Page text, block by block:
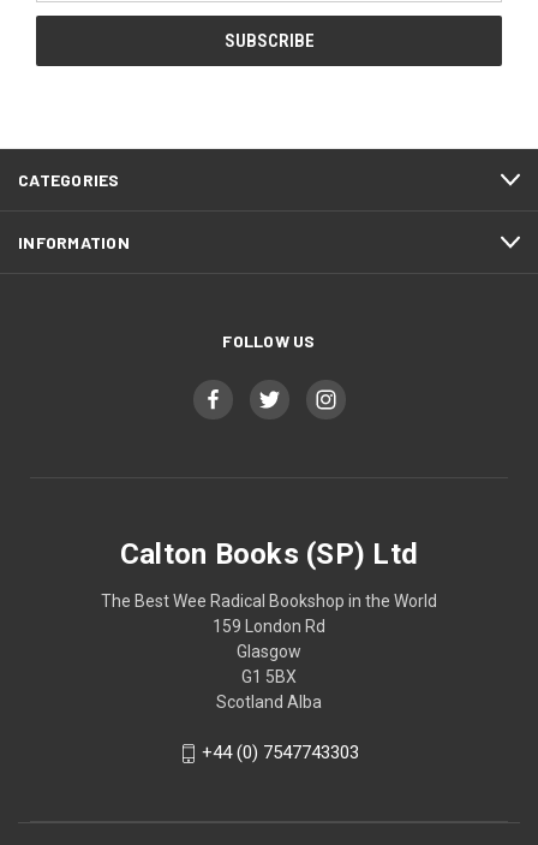
CATEGORIES
INFORMATION
FOLLOW US
Calton Books (SP) Ltd
The Best Wee Radical Bookshop in the World
159 London Rd
Glasgow
G1 5BX
Scotland Alba
+44 (0) 7547743303